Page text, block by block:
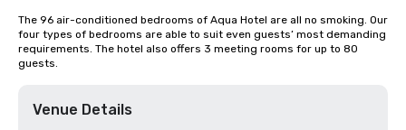
The 96 air-conditioned bedrooms of Aqua Hotel are all no smoking. Our
four types of bedrooms are able to suit even guests’ most demanding
requirements. The hotel also offers 3 meeting rooms for up to 80
guests.
Venue Details